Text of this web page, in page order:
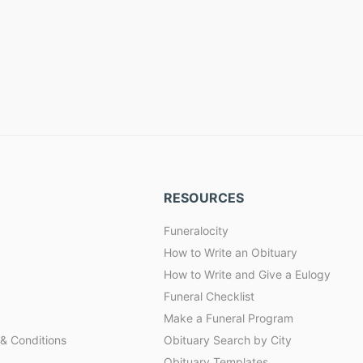
Conditions
RESOURCES
Funeralocity
How to Write an Obituary
How to Write and Give a Eulogy
Funeral Checklist
Make a Funeral Program
Obituary Search by City